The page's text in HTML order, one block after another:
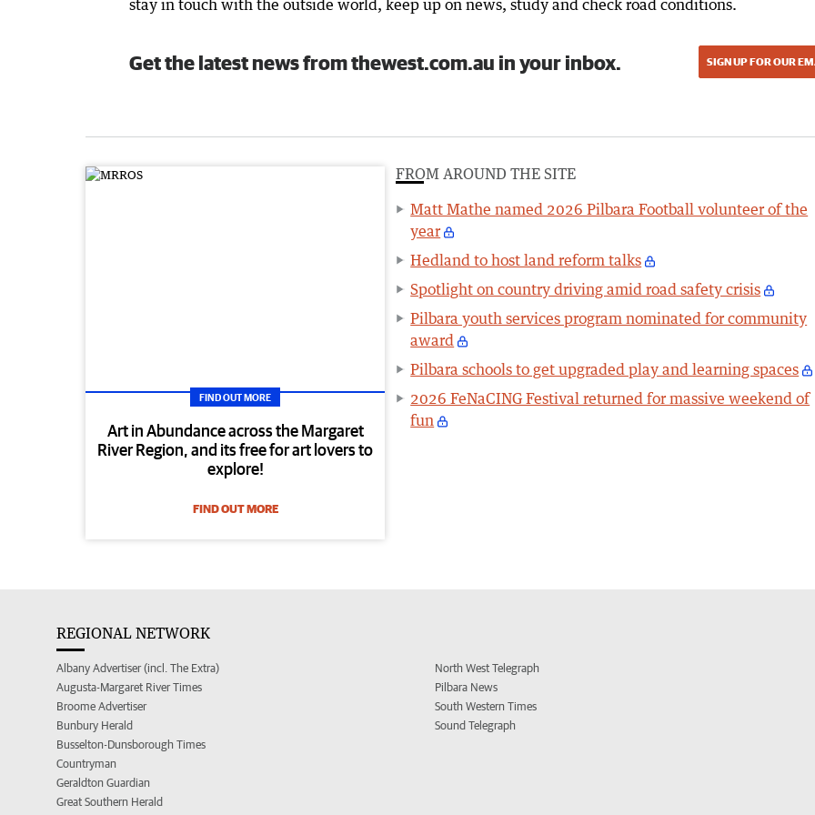
stay in touch with the outside world, keep up on news, study and check road conditions.
Get the latest news from thewest.com.au in your inbox. SIGN UP FOR OUR
FIND OUT MORE
Art in Abundance across the Margaret
River Region, and its free for art lovers to
explore!
FIND OUT MORE
FROM AROUND THE SITE
Matt Mathe named 2026 Pilbara Football volunteer of the
year
Hedland to host land reform talks
Spotlight on country driving amid road safety crisis
Pilbara youth services program nominated for community
award
Pilbara schools to get upgraded play and learning spaces
2026 FeNaCING Festival returned for massive weekend of
fun
REGIONAL NETWORK
Albany Advertiser (incl. The Extra)
Augusta-Margaret River Times
Broome Advertiser
Bunbury Herald
Busselton-Dunsborough Times
Countryman
Geraldton Guardian
Great Southern Herald
North West Telegraph
Pilbara News
South Western Times
Sound Telegraph